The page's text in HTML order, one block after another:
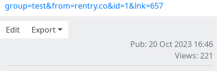
group=test&from=rentry.co&id=1&lnk=657
Edit
Export
Pub: 20 Oct 2023 16:46
Views: 221